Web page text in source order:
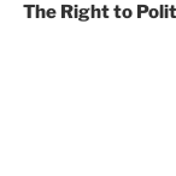
The Right to